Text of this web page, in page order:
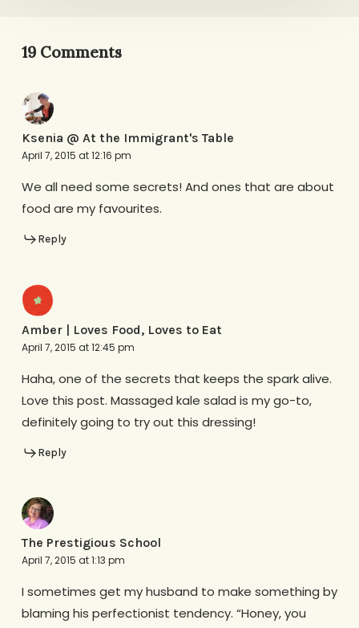
19 Comments
Ksenia @ At the Immigrant's Table
April 7, 2015 at 12:16 pm
We all need some secrets! And ones that are about
food are my favourites.
Reply
Amber | Loves Food, Loves to Eat
April 7, 2015 at 12:45 pm
Haha, one of the secrets that keeps the spark alive.
Love this post. Massaged kale salad is my go-to,
definitely going to try out this dressing!
Reply
The Prestigious School
April 7, 2015 at 1:13 pm
I sometimes get my husband to make something by
blaming his perfectionist tendency. “Honey, you